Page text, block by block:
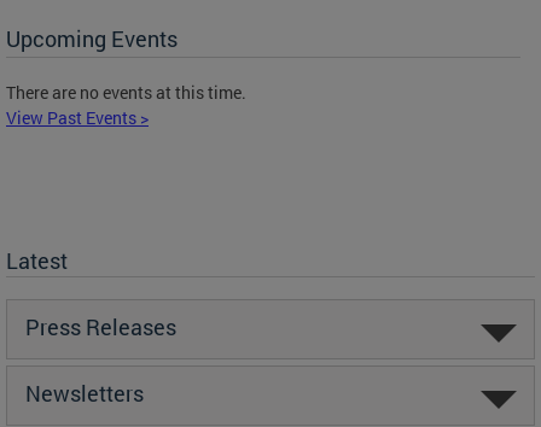
Upcoming Events
There are no events at this time.
View Past Events >
Latest
Press Releases
Newsletters